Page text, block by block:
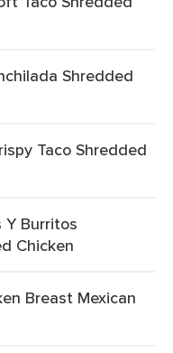
Shredded
Taco Shredded
Burritos
Chicken
Breast Mexican